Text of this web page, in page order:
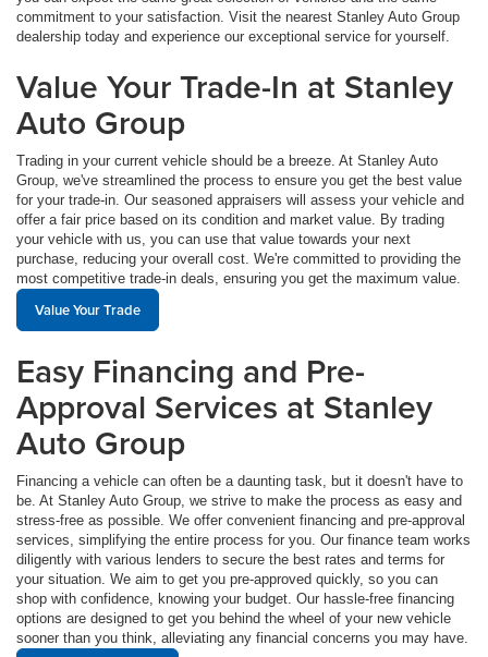
commitment to your satisfaction. Visit the nearest Stanley Auto Group
dealership today and experience our exceptional service for yourself.
Value Your Trade-In at Stanley
Auto Group
Trading in your current vehicle should be a breeze. At Stanley Auto
Group, we've streamlined the process to ensure you get the best value
for your trade-in. Our seasoned appraisers will assess your vehicle and
offer a fair price based on its condition and market value. By trading
your vehicle with us, you can use that value towards your next
purchase, reducing your overall cost. We're committed to providing the
most competitive trade-in deals, ensuring you get the maximum value.
Value Your Trade
Easy Financing and Pre-
Approval Services at Stanley
Auto Group
Financing a vehicle can often be a daunting task, but it doesn't have to
be. At Stanley Auto Group, we strive to make the process as easy and
stress-free as possible. We offer convenient financing and pre-approval
services, simplifying the entire process for you. Our finance team works
diligently with various lenders to secure the best rates and terms for
your situation. We aim to get you pre-approved quickly, so you can
shop with confidence, knowing your budget. Our hassle-free financing
options are designed to get you behind the wheel of your new vehicle
sooner than you think, alleviating any financial concerns you may have.